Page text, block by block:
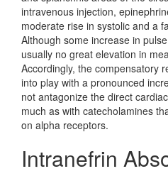
intravenous injection,
moderate rise in systolic and a
Although some increase in
usually no great elevation in
Accordingly, the compensatory
into play with a pronounced
not antagonize the direct
much as with catecholamines
on alpha receptors.
Intranefrin